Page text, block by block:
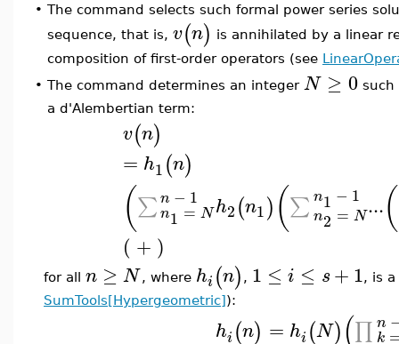
• The command selects such formal power series
sequence, that is, v(n) is annihilated by a linear
composition of first-order operators (see
• The command determines an integer N ≥ 0
a d'Alembertian term:
v(n)
= h1(n)
(∑n − 1
n1 = Nh2(n1)(∑ n1 − 1
n2 = N...(
( + )
for all n ≥ N , where hi(n) , 1 ≤ i ≤ s+1, is
SumTools[Hypergeometric]):
hi(n) = hi(N)(∏ n
k